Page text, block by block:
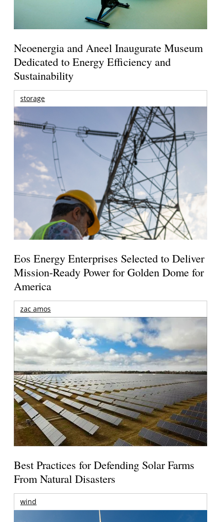
Neoenergia and Aneel Inaugurate Museum
Dedicated to Energy Efficiency and
Sustainability
storage
Eos Energy Enterprises Selected to Deliver
Mission-Ready Power for Golden Dome for
America
zac amos
Best Practices for Defending Solar Farms
From Natural Disasters
wind